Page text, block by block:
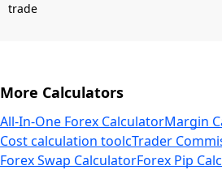
More Calculators
All-In-One Forex CalculatorMargin
Cost calculation toolcTrader
Forex Swap CalculatorForex Pip